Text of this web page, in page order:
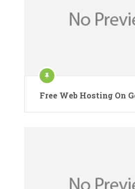
Free Web Hosting On